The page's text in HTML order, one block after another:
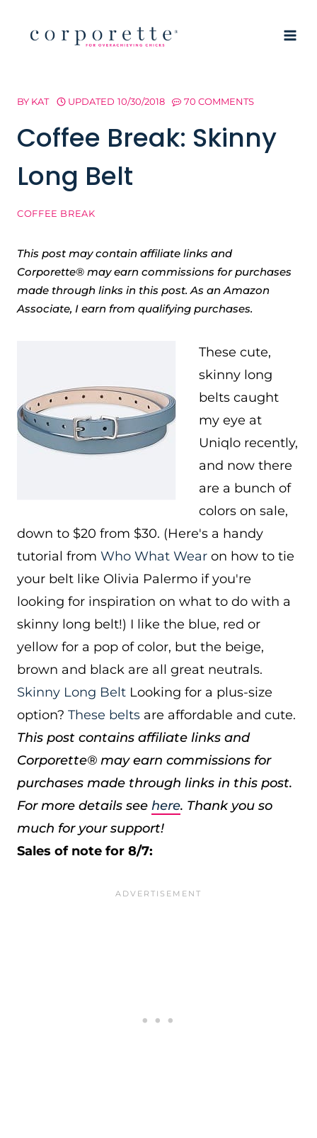
BY KAT UPDATED 10/30/2018 70 COMMENTS
Coffee Break: Skinny
Long Belt
COFFEE BREAK
This post may contain affiliate links and
Corporette® may earn commissions for purchases
made through links in this post. As an Amazon
Associate, I earn from qualifying purchases.
These cute,
skinny long
belts caught
my eye at
Uniqlo recently,
and now there
are a bunch of
colors on sale,
down to $20 from $30. (Here's a handy
tutorial from Who What Wear on how to tie
your belt like Olivia Palermo if you're
looking for inspiration on what to do with a
skinny long belt!) I like the blue, red or
yellow for a pop of color, but the beige,
brown and black are all great neutrals.
Skinny Long Belt Looking for a plus-size
option? These belts are affordable and cute.
This post contains affiliate links and
Corporette® may earn commissions for
purchases made through links in this post.
For more details see here. Thank you so
much for your support!
Sales of note for 8/7: